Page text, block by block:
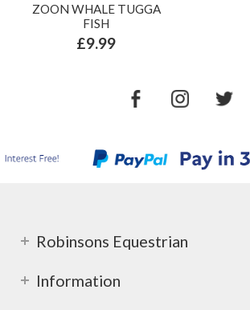
ZOON WHALE TUGGA
FISH
£9.99
Robinsons Equestrian
Information